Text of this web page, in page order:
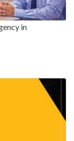
in